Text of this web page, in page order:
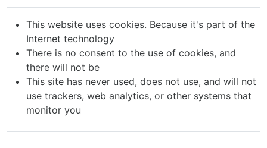
This website uses cookies. Because it's part of the
Internet technology
There is no consent to the use of cookies, and
there will not be
This site has never used, does not use, and will not
use trackers, web analytics, or other systems that
monitor you